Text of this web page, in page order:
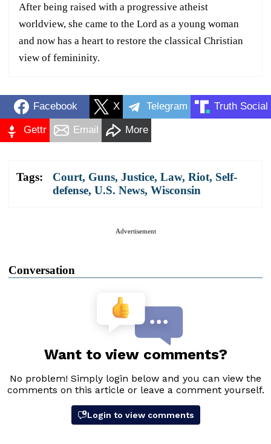
After being raised with a progressive atheist
worldview, she came to the Lord as a young woman
and now has a heart to restore the classical Christian
view of femininity.
Facebook X Telegram Truth Social
Gettr Email More
Tags: Court, Guns, Justice, Law, Riot, Self-
defense, U.S. News, Wisconsin
Advertisement
Conversation